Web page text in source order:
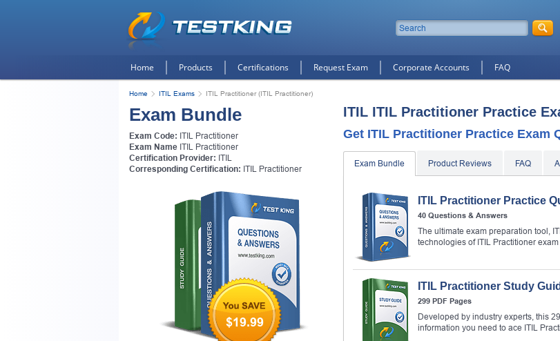
Home Products Certifications Request Exam Corporate Accounts FAQ
Home ITIL Exams ITIL Practitioner (ITIL Practitioner)
Exam Bundle
Exam Code: ITIL Practitioner
Exam Name ITIL Practitioner
Certification Provider: ITIL
Corresponding Certification: ITIL Practitioner
$19.99
ITIL ITIL Practitioner Practice
Get ITIL Practitioner Practice Exam
Exam Bundle Product Reviews FAQ
ITIL Practitioner Practice
40 Questions & Answers
The ultimate exam preparation tool,
technologies of ITIL Practitioner
ITIL Practitioner Study
299 PDF Pages
Developed by industry experts, this
information you need to ace ITIL